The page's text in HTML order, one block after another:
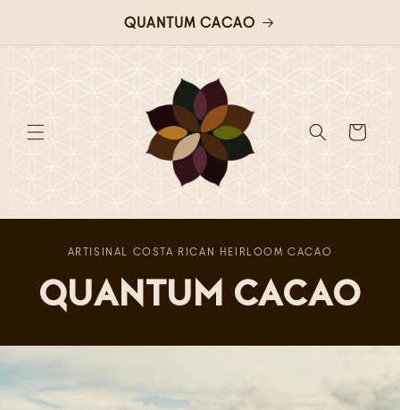
QUANTUM CACAO
Cart
ARTISINAL COSTA RICAN HEIRLOOM CACAO
QUANTUM CACAO